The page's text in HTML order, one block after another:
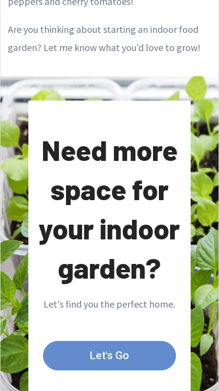
Are you thinking about starting an indoor food
garden? Let me know what you’d love to grow!
Need more
space for
your indoor
garden?
Let's find you the perfect home.
Let's Go